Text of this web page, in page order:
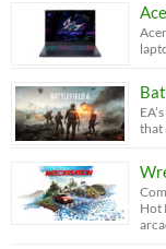
that
Hot